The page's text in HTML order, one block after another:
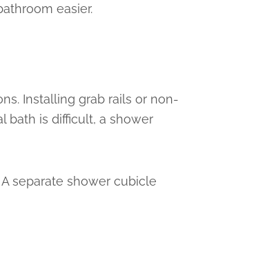
easier.
Installing grab rails or non-
bath is difficult, a shower
separate shower cubicle